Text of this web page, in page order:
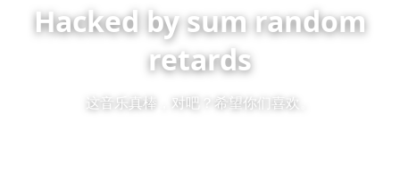
Hacked by sum random
retards
这音乐真棒，对吧？希望你们喜欢。